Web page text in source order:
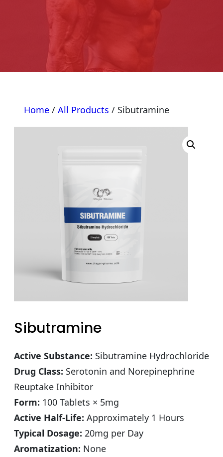
Home / All Products / Sibutramine
Sibutramine
Active Substance: Sibutramine Hydrochloride
Drug Class: Serotonin and Norepinephrine
Reuptake Inhibitor
Form: 100 Tablets × 5mg
Active Half-Life: Approximately 1 Hours
Typical Dosage: 20mg per Day
Aromatization: None